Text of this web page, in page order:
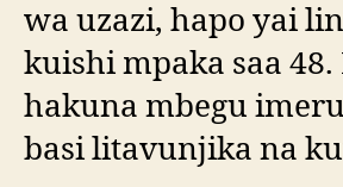
wa uzazi, hapo yai
kuishi mpaka saa 48.
hakuna mbegu
basi litavunjika na